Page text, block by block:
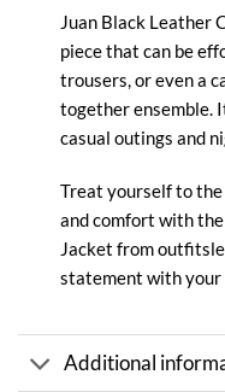
Juan Black Leather
piece that can be
trousers, or even a
together ensemble.
casual outings and
Treat yourself to
and comfort with
Jacket from
statement with your
Additional